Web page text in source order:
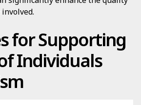
for Supporting
Individuals